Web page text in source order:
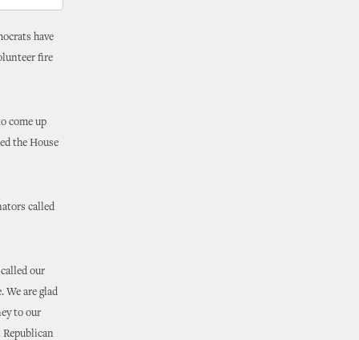
have
fire
come up
the House
called
our
We are glad
to our
Republican